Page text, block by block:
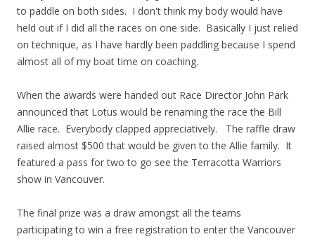
to paddle on both sides. I don't think my body would have
held out if I did all the races on one side. Basically I just relied
on technique, as I have hardly been paddling because I spend
almost all of my boat time on coaching.
When the awards were handed out Race Director John Park
announced that Lotus would be renaming the race the Bill
Allie race. Everybody clapped appreciatively. The raffle draw
raised almost $500 that would be given to the Allie family. It
featured a pass for two to go see the Terracotta Warriors
show in Vancouver.
The final prize was a draw amongst all the teams
participating to win a free registration to enter the Vancouver